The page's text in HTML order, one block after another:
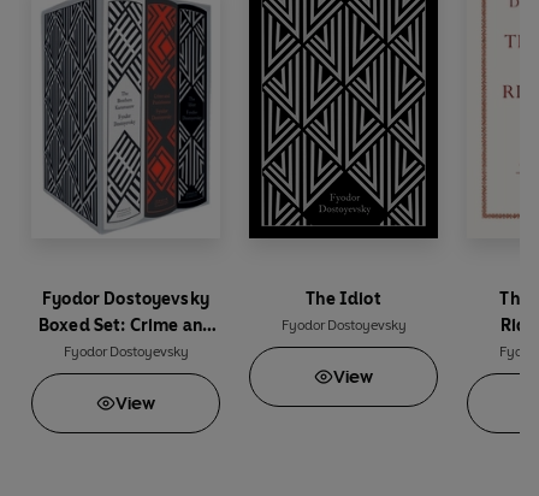
Fyodor Dostoyevsky
Boxed Set: Crime and
Punishment, The Idiot,
The Brothers
Karamazov
Fyodor Dostoyevsky
View
The Idiot
Fyodor Dostoyevsky
View
The